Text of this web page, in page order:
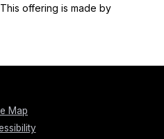
offering is made by
Map